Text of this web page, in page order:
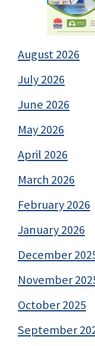
August 2026
July 2026
June 2026
May 2026
April 2026
March 2026
February 2026
January 2026
December
November
October 2025
September